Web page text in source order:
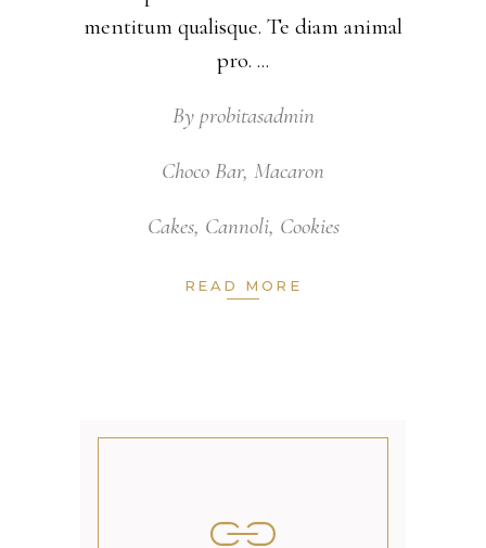
mentitum qualisque. Te diam animal
pro.
By probitasadmin
Choco Bar, Macaron
Cakes, Cannoli, Cookies
READ MORE